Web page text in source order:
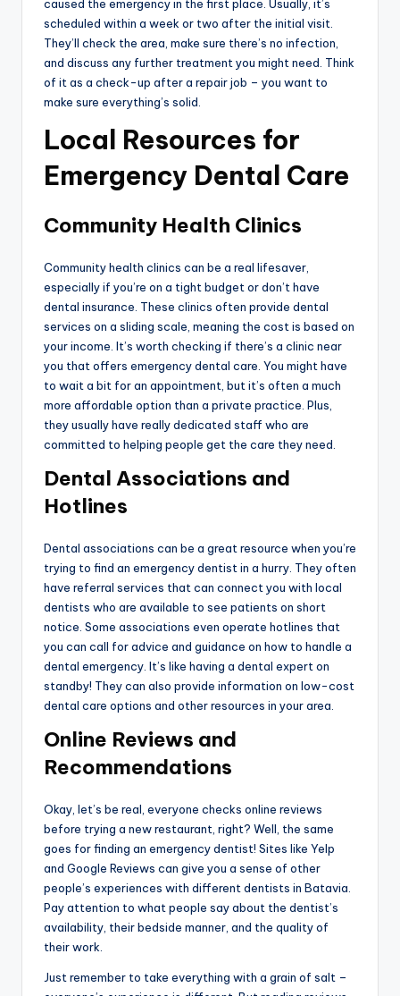
caused the emergency in the first place. Usually, it’s
scheduled within a week or two after the initial visit.
They’ll check the area, make sure there’s no infection,
and discuss any further treatment you might need. Think
of it as a check-up after a repair job – you want to
make sure everything’s solid.
Local Resources for
Emergency Dental Care
Community Health Clinics
Community health clinics can be a real lifesaver,
especially if you’re on a tight budget or don’t have
dental insurance. These clinics often provide dental
services on a sliding scale, meaning the cost is based on
your income. It’s worth checking if there’s a clinic near
you that offers emergency dental care. You might have
to wait a bit for an appointment, but it’s often a much
more affordable option than a private practice. Plus,
they usually have really dedicated staff who are
committed to helping people get the care they need.
Dental Associations and
Hotlines
Dental associations can be a great resource when you’re
trying to find an emergency dentist in a hurry. They often
have referral services that can connect you with local
dentists who are available to see patients on short
notice. Some associations even operate hotlines that
you can call for advice and guidance on how to handle a
dental emergency. It’s like having a dental expert on
standby! They can also provide information on low-cost
dental care options and other resources in your area.
Online Reviews and
Recommendations
Okay, let’s be real, everyone checks online reviews
before trying a new restaurant, right? Well, the same
goes for finding an emergency dentist! Sites like Yelp
and Google Reviews can give you a sense of other
people’s experiences with different dentists in Batavia.
Pay attention to what people say about the dentist’s
availability, their bedside manner, and the quality of
their work.
Just remember to take everything with a grain of salt –